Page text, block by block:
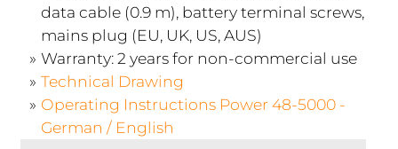
data cable (0.9 m), battery terminal screws,
mains plug (EU, UK, US, AUS)
Warranty: 2 years for non-commercial use
Technical Drawing
Operating Instructions Power 48-5000 -
German / English